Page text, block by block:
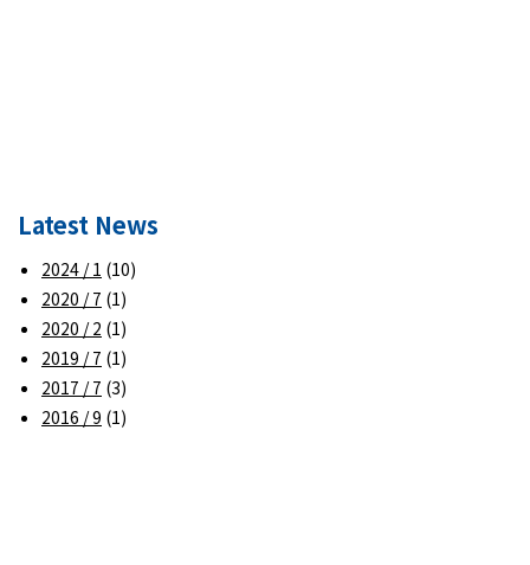
Latest News
2024 / 1 (10)
2020 / 7 (1)
2020 / 2 (1)
2019 / 7 (1)
2017 / 7 (3)
2016 / 9 (1)